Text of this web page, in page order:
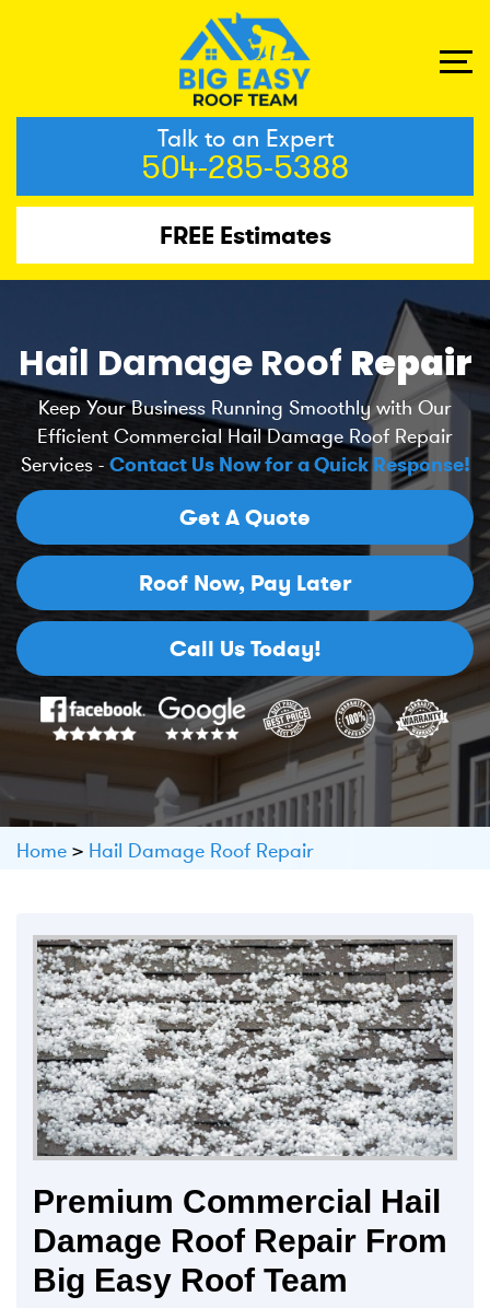
Talk to an Expert
504-285-5388
FREE Estimates
Hail Damage Roof Repair
Keep Your Business Running Smoothly with Our
Efficient Commercial Hail Damage Roof Repair
Services - Contact Us Now for a Quick Response!
Get A Quote
Roof Now, Pay Later
Call Us Today!
Home > Hail Damage Roof Repair
Premium Commercial Hail
Damage Roof Repair From
Big Easy Roof Team